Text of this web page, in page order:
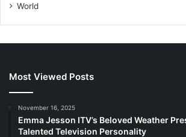
World
Most Viewed Posts
November 16, 2025
Emma Jesson ITV’s Beloved Weather
Talented Television Personality